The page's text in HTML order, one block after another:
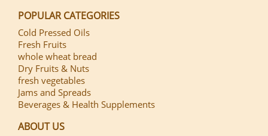
POPULAR CATEGORIES
Cold Pressed Oils
Fresh Fruits
whole wheat bread
Dry Fruits & Nuts
fresh vegetables
Jams and Spreads
Beverages & Health Supplements
ABOUT US